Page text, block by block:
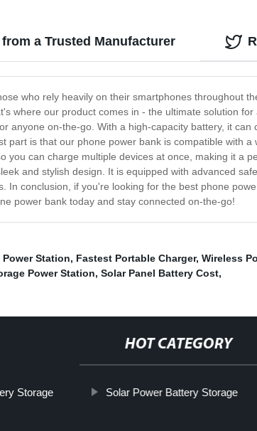
a Trusted Manufacturer
who rely heavily on their smartphones throughout
where our product comes in - the ultimate solution
anyone on-the-go. With a high-capacity battery, it
part is that our phone power bank is compatible with
you can charge multiple devices at once, making it a
and stylish design. It is equipped with advanced
In conclusion, if you're looking for the best phone
power bank today and stay connected on-the-go!
Power Station, Fastest Portable Charger, Wireless
Power Station, Solar Panel Battery Cost,
HOT CATEGORY
Storage Solar Power Battery Storage